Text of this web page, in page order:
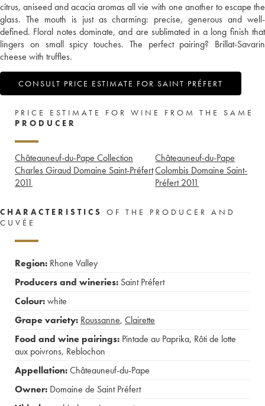
citrus, aniseed and acacia aromas all vie with one another to escape the
glass. The mouth is just as charming: precise, generous and well-
defined. Floral notes dominate, and are sublimated in a long finish that
lingers on small spicy touches. The perfect pairing? Brillat-Savarin
cheese with truffles.
CONSULT PRICE ESTIMATE FOR SAINT PRÉFERT
PRICE ESTIMATE FOR WINE FROM THE SAME
PRODUCER
Châteauneuf-du-Pape Collection
Charles Giraud Domaine Saint-Préfert
2011
Châteauneuf-du-Pape
Colombis Domaine Saint-
Préfert 2011
CHARACTERISTICS
OF THE PRODUCER AND
CUVÉE
Region: Rhone Valley
Producers and wineries: Saint Préfert
Colour:white
Grape variety: Roussanne, Clairette
Food and wine pairings: Pintade au Paprika, Rôti de lotte
aux poivrons, Reblochon
Appellation:Châteauneuf-du-Pape
Owner: Domaine de Saint Préfert